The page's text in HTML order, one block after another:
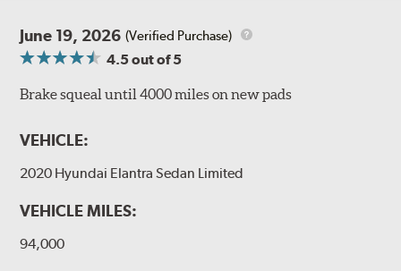
June 19, 2026 (Verified Purchase)
4.5out of 5
Brake squeal until 4000 miles on new pads
VEHICLE:
2020 Hyundai Elantra Sedan Limited
VEHICLE MILES:
94,000